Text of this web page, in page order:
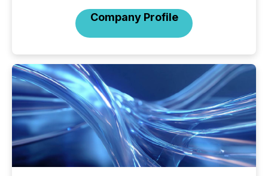
Company Profile